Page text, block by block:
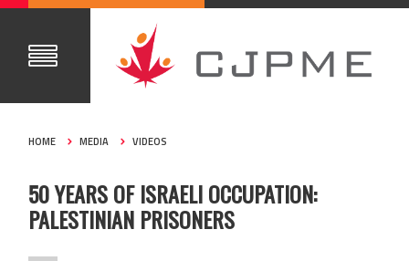
HOME MEDIA VIDEOS
50 YEARS OF ISRAELI OCCUPATION:
PALESTINIAN PRISONERS